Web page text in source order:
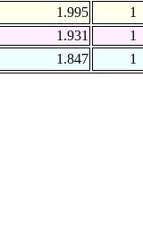
1.995
1
1.931
1
1.847 1